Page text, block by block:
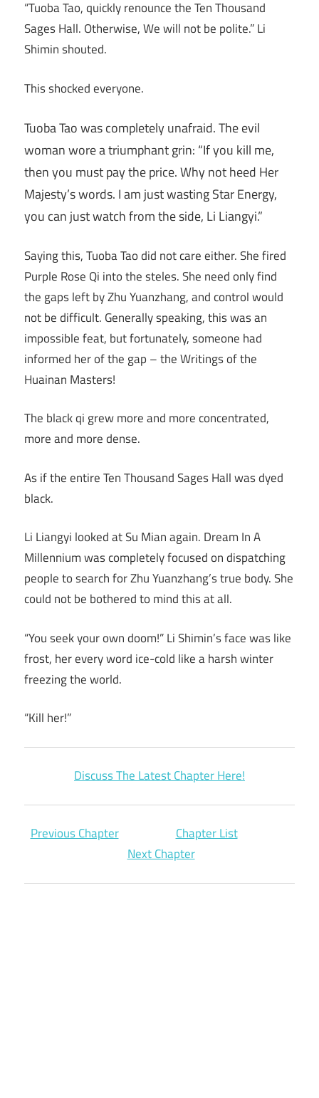
“Tuoba Tao, quickly renounce the Ten Thousand
Sages Hall. Otherwise, We will not be polite.” Li
Shimin shouted.
This shocked everyone.
Tuoba Tao was completely unafraid. The evil
woman wore a triumphant grin: “If you kill me,
then you must pay the price. Why not heed Her
Majesty’s words. I am just wasting Star Energy,
you can just watch from the side, Li Liangyi.”
Saying this, Tuoba Tao did not care either. She fired
Purple Rose Qi into the steles. She need only find
the gaps left by Zhu Yuanzhang, and control would
not be difficult. Generally speaking, this was an
impossible feat, but fortunately, someone had
informed her of the gap – the Writings of the
Huainan Masters!
The black qi grew more and more concentrated,
more and more dense.
As if the entire Ten Thousand Sages Hall was dyed
black.
Li Liangyi looked at Su Mian again. Dream In A
Millennium was completely focused on dispatching
people to search for Zhu Yuanzhang’s true body. She
could not be bothered to mind this at all.
“You seek your own doom!” Li Shimin’s face was like
frost, her every word ice-cold like a harsh winter
freezing the world.
“Kill her!”
Discuss The Latest Chapter Here!
Previous Chapter
Chapter List
Next Chapter